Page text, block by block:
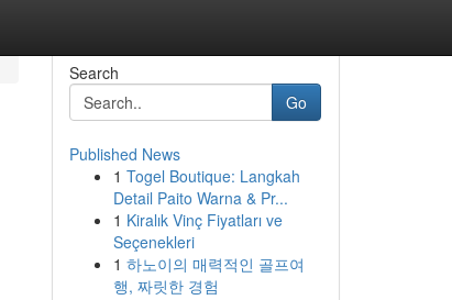
Search
Go
Published News
1 Togel Boutique: Langkah
Detail Paito Warna & Pr...
1 Kiralık Vinç Fiyatları ve
Seçenekleri
1 하노이의 매력적인 골프여
행, 짜릿한 경험